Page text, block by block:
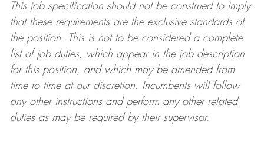
This job specification should not be construed to imply
that these requirements are the exclusive standards of
the position.
This is not to be considered a complete
list of job duties, which appear in the job description
for this position, and which may be amended from
time to time at ourdiscretion.
Incumbents will follow
any other instructions and perform any other related
duties as may be required by their supervisor.